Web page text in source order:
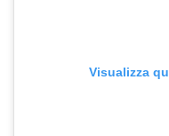
Visualizza